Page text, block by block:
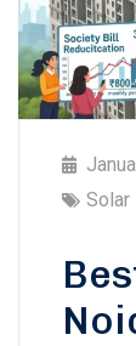
Solar